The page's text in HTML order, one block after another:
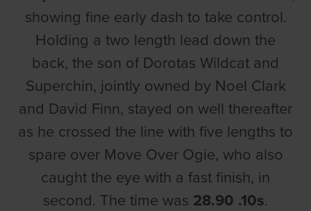
showing fine early dash to take control.
Holding a two length lead down the
back, the son of Dorotas Wildcat and
Superchin, jointly owned by Noel Clark
and David Finn, stayed on well thereafter
as he crossed the line with five lengths to
spare over Move Over Ogie, who also
caught the eye with a fast finish, in
second. The time was 28.90 .10s.